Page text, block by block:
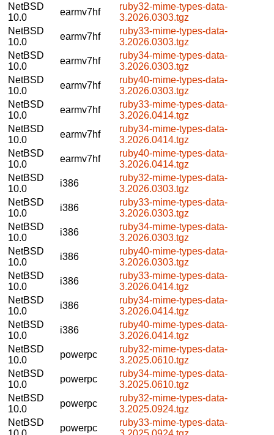
NetBSD
10.0
earmv7hf
ruby32-mime-types-data-
3.2026.0303.tgz
NetBSD
10.0
earmv7hf
ruby33-mime-types-data-
3.2026.0303.tgz
NetBSD
10.0
earmv7hf
ruby34-mime-types-data-
3.2026.0303.tgz
NetBSD
10.0
earmv7hf
ruby40-mime-types-data-
3.2026.0303.tgz
NetBSD
10.0
earmv7hf
ruby33-mime-types-data-
3.2026.0414.tgz
NetBSD
10.0
earmv7hf
ruby34-mime-types-data-
3.2026.0414.tgz
NetBSD
10.0
earmv7hf
ruby40-mime-types-data-
3.2026.0414.tgz
NetBSD
10.0
i386
ruby32-mime-types-data-
3.2026.0303.tgz
NetBSD
10.0
i386
ruby33-mime-types-data-
3.2026.0303.tgz
NetBSD
10.0
i386
ruby34-mime-types-data-
3.2026.0303.tgz
NetBSD
10.0
i386
ruby40-mime-types-data-
3.2026.0303.tgz
NetBSD
10.0
i386
ruby33-mime-types-data-
3.2026.0414.tgz
NetBSD
10.0
i386
ruby34-mime-types-data-
3.2026.0414.tgz
NetBSD
10.0
i386
ruby40-mime-types-data-
3.2026.0414.tgz
NetBSD
10.0
powerpc
ruby32-mime-types-data-
3.2025.0610.tgz
NetBSD
10.0
powerpc
ruby34-mime-types-data-
3.2025.0610.tgz
NetBSD
10.0
powerpc
ruby32-mime-types-data-
3.2025.0924.tgz
NetBSD
powerpc
ruby33-mime-types-data-